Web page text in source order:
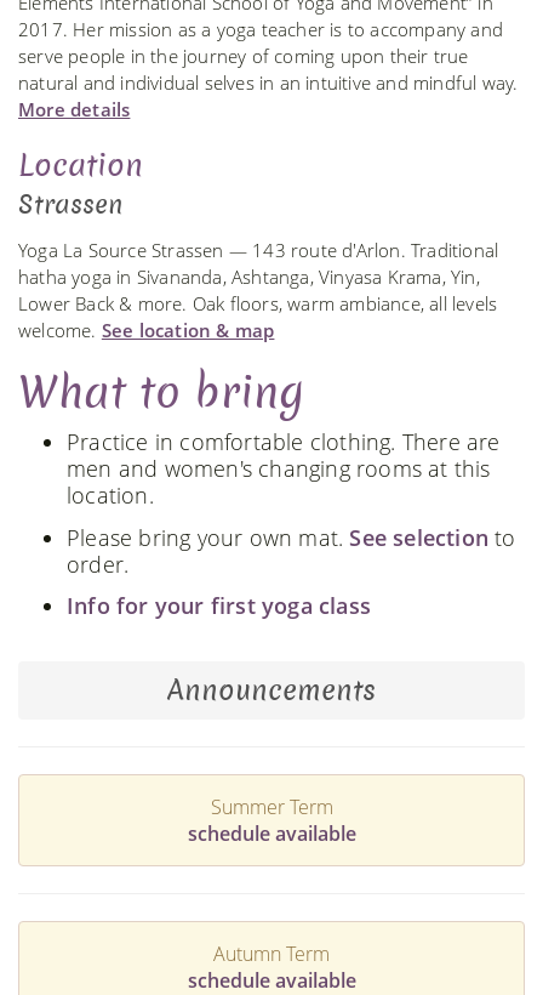
2017. Her mission as a yoga teacher is to accompany and
serve people in the journey of coming upon their true
natural and individual selves in an intuitive and mindful way.
More details
Location
Strassen
Yoga La Source Strassen — 143 route d'Arlon. Traditional
hatha yoga in Sivananda, Ashtanga, Vinyasa Krama, Yin,
Lower Back & more. Oak floors, warm ambiance, all levels
welcome. See location & map
What to bring
Practice in comfortable clothing. There are
men and women's changing rooms at this
location.
Please bring your own mat. See selection to
order.
Info for your first yoga class
Announcements
Summer Term
schedule available
Autumn Term
schedule available